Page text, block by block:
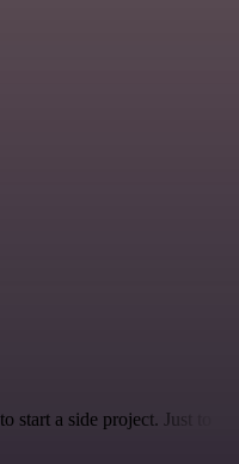
a side project. Just to